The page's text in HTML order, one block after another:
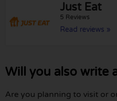
Just Eat
5 Reviews
Read reviews »
Will you also write
Are you planning to visit or